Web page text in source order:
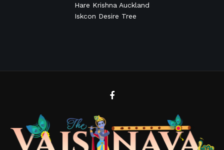
Hare Krishna Auckland
Iskcon Desire Tree